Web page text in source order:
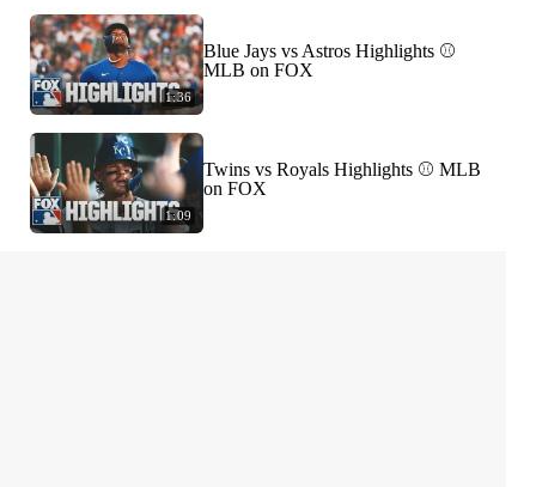
1:36
Blue Jays vs Astros Highlights ⚾️
MLB on FOX
1:09
Twins vs Royals Highlights ⚾️ MLB
on FOX